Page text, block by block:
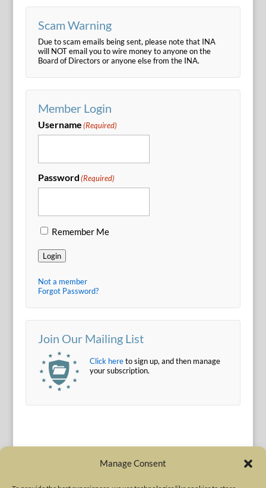
Manage Consent
Scam Warning
Due to scam emails being sent, please note that INA
will NOT email you to wire money to anyone on the
Board of Directors or anyone else from the INA.
Member Login
Username(Required)
Password(Required)
Remember Me
Login
Not a member
Forgot Password?
Join Our Mailing List
Click hereto sign up, and then manage
your subscription.